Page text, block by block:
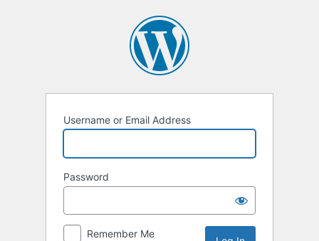
Username or Email Address
Password
Remember Me